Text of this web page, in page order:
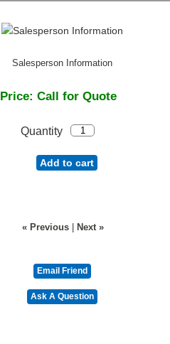
Salesperson Information
Price: Call for Quote
Quantity
Add to cart
« Previous| Next »